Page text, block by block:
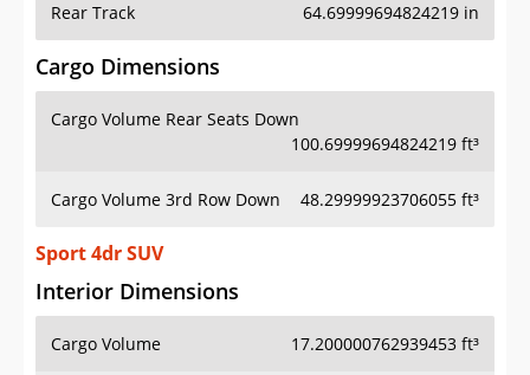
Rear Track 64.69999694824219 in
Cargo Dimensions
Cargo Volume Rear Seats Down
100.69999694824219 ft³
Cargo Volume 3rd Row Down 48.29999923706055 ft³
Sport 4dr SUV
Interior Dimensions
Cargo Volume 17.200000762939453 ft³